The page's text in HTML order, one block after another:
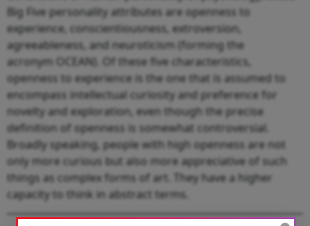
Big Five personality attributes are openness to
experience, conscientiousness, extroversion,
agreeableness, and neuroticism (forming the
acronym OCEAN). Of these five characteristics,
openness to experience is the one that is assumed to
encompass intellectual curiosity and preference for
novelty and exploration, even though the precise
definition of openness is somewhat controversial.
Broadly speaking, people with high openness are not
only more curious but also more appreciative of such
things as complex forms of art. They have a higher
capacity to think in abstract terms.